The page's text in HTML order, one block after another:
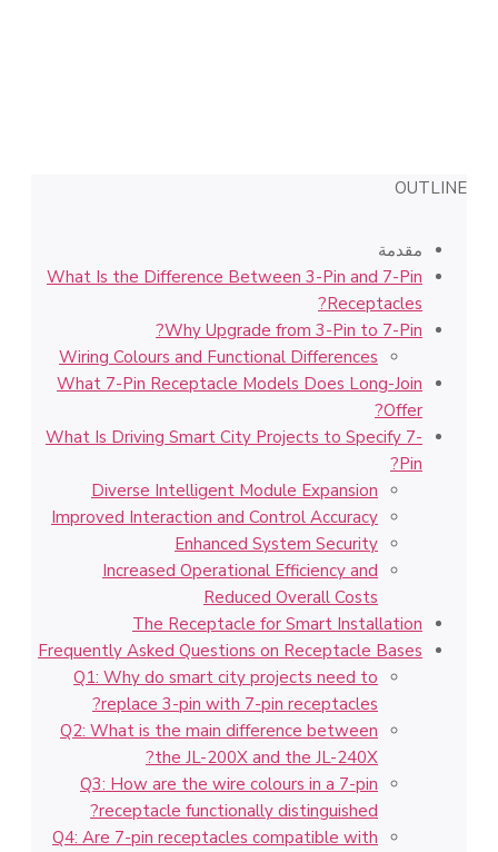
OUTLINE
مقدمة
What Is the Difference Between 3-Pin and 7-Pin
Receptacles?
Why Upgrade from 3-Pin to 7-Pin?
Wiring Colours and Functional Differences
What 7-Pin Receptacle Models Does Long-Join
Offer?
What Is Driving Smart City Projects to Specify 7-
Pin?
Diverse Intelligent Module Expansion
Improved Interaction and Control Accuracy
Enhanced System Security
Increased Operational Efficiency and
Reduced Overall Costs
The Receptacle for Smart Installation
Frequently Asked Questions on Receptacle Bases
Q1: Why do smart city projects need to
replace 3-pin with 7-pin receptacles?
Q2: What is the main difference between
the JL-200X and the JL-240X?
Q3: How are the wire colours in a 7-pin
receptacle functionally distinguished?
Q4: Are 7-pin receptacles compatible with